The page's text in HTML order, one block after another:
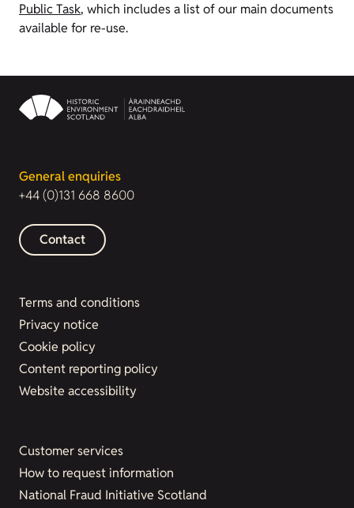
Public Task, which includes a list of our main documents
available for re-use.
General enquiries
+44 (0)131 668 8600
Contact
Terms and conditions
Privacy notice
Cookie policy
Content reporting policy
Website accessibility
Customer services
How to request information
National Fraud Initiative Scotland